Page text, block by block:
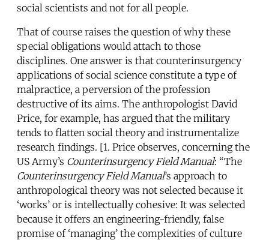
social scientists and not for all people.
That of course raises the question of why these
special obligations would attach to those
disciplines. One answer is that counterinsurgency
applications of social science constitute a type of
malpractice, a perversion of the profession
destructive of its aims. The anthropologist David
Price, for example, has argued that the military
tends to flatten social theory and instrumentalize
research findings. [1. Price observes, concerning the
US Army’s Counterinsurgency Field Manual: “The
Counterinsurgency Field Manual’s approach to
anthropological theory was not selected because it
‘works’ or is intellectually cohesive: It was selected
because it offers an engineering-friendly, false
promise of ‘managing’ the complexities of culture